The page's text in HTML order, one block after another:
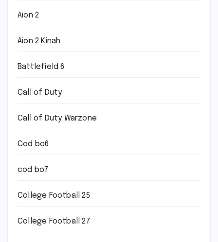
Aion 2
Aion 2 Kinah
Battlefield 6
Call of Duty
Call of Duty Warzone
Cod bo6
cod bo7
College Football 25
College Football 27